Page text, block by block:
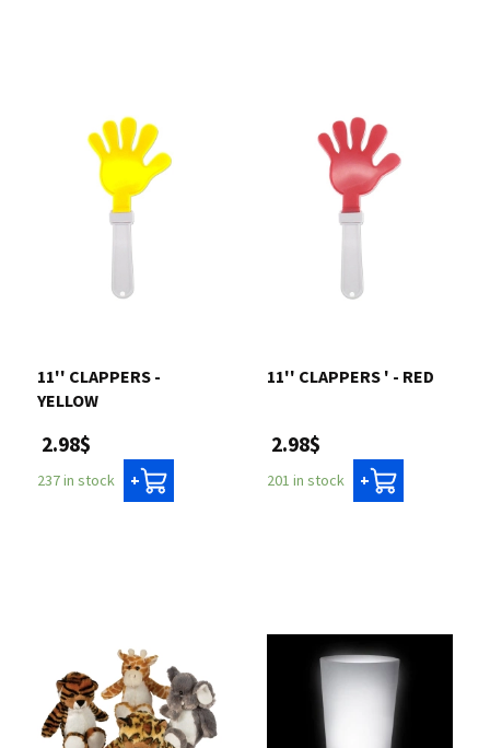
11'' CLAPPERS -
YELLOW
2.98$
237 in stock +
11'' CLAPPERS ' - RED
2.98$
201 in stock +